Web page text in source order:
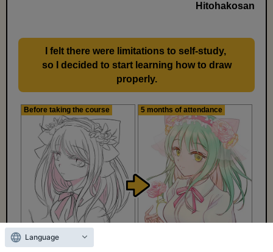
Hitohakosan
I felt there were limitations to self-study,​ ​
so I decided to start learning how to draw
properly.
Before taking the course 5 months of attendance
Language